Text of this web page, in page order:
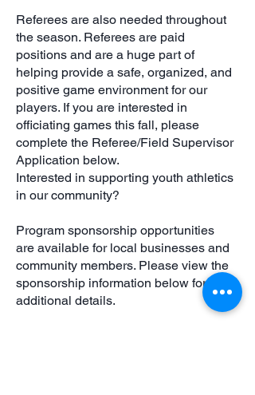
Referees are also needed throughout
the season. Referees are paid
positions and are a huge part of
helping provide a safe, organized, and
positive game environment for our
players. If you are interested in
officiating games this fall, please
complete the Referee/Field Supervisor
Application below.
Interested in supporting youth athletics
in our community?
Program sponsorship opportunities
are available for local businesses and
community members. Please view the
sponsorship information below for
additional details.